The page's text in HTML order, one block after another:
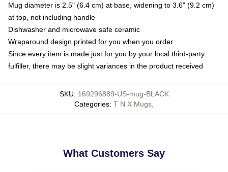
Mug diameter is 2.5" (6.4 cm) at base, widening to 3.6" (9.2 cm)
at top, not including handle
Dishwasher and microwave safe ceramic
Wraparound design printed for you when you order
Since every item is made just for you by your local third-party
fulfiller, there may be slight variances in the product received
SKU: 169296889-US-mug-BLACK
Categories: T N X Mugs
What Customers Say